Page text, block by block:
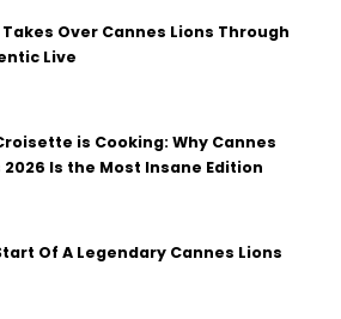
Takes Over Cannes Lions Through
Live
is Cooking: Why Cannes
2026 Is the Most Insane Edition
Of A Legendary Cannes Lions